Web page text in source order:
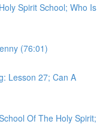
Spirit School; Who Is
(76:01)
Lesson 27; Can A
Of The Holy Spirit;